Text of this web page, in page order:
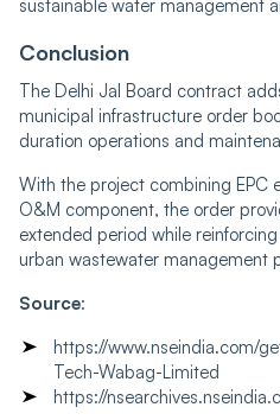
sustainable water management
Conclusion
The Delhi Jal Board contract
municipal infrastructure order
duration operations and
With the project combining EPC
O&M component, the order
extended period while
urban wastewater management
Source:
https://www.nseindia.com/
Tech-Wabag-Limited
https://